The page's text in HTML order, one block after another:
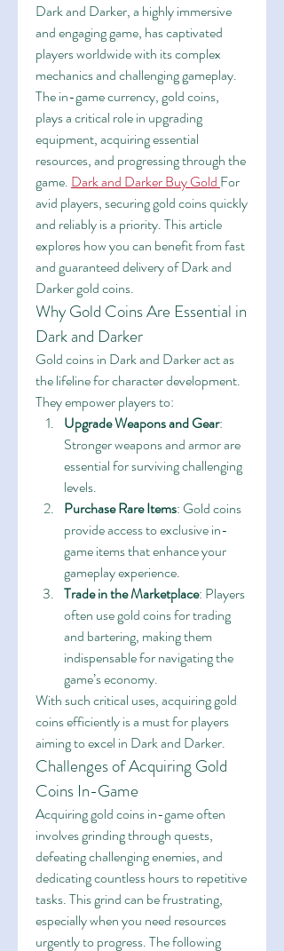
Dark and Darker, a highly immersive
and engaging game, has captivated
players worldwide with its complex
mechanics and challenging gameplay.
The in-game currency, gold coins,
plays a critical role in upgrading
equipment, acquiring essential
resources, and progressing through the
game. Dark and Darker Buy Gold For
avid players, securing gold coins quickly
and reliably is a priority. This article
explores how you can benefit from fast
and guaranteed delivery of Dark and
Darker gold coins.
Why Gold Coins Are Essential in
Dark and Darker
Gold coins in Dark and Darker act as
the lifeline for character development.
They empower players to:
Upgrade Weapons and Gear:
Stronger weapons and armor are
essential for surviving challenging
levels.
Purchase Rare Items: Gold coins
provide access to exclusive in-
game items that enhance your
gameplay experience.
Trade in the Marketplace: Players
often use gold coins for trading
and bartering, making them
indispensable for navigating the
game’s economy.
With such critical uses, acquiring gold
coins efficiently is a must for players
aiming to excel in Dark and Darker.
Challenges of Acquiring Gold
Coins In-Game
Acquiring gold coins in-game often
involves grinding through quests,
defeating challenging enemies, and
dedicating countless hours to repetitive
tasks. This grind can be frustrating,
especially when you need resources
urgently to progress. The following